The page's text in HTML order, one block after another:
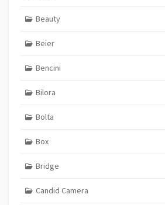
Beauty
Beier
Bencini
Bilora
Bolta
Box
Bridge
Candid Camera